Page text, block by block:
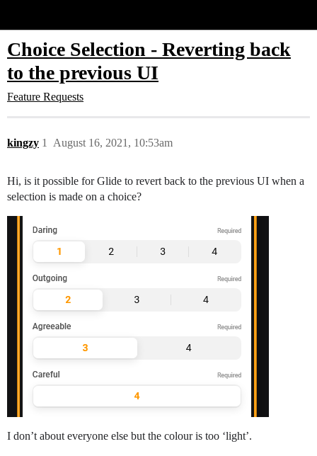
Choice Selection - Reverting back
to the previous UI
Feature Requests
kingzy August 16, 2021, 10:53am
1
Hi, is it possible for Glide to revert back to the previous UI when a
selection is made on a choice?
I don’t about everyone else but the colour is too ‘light’.